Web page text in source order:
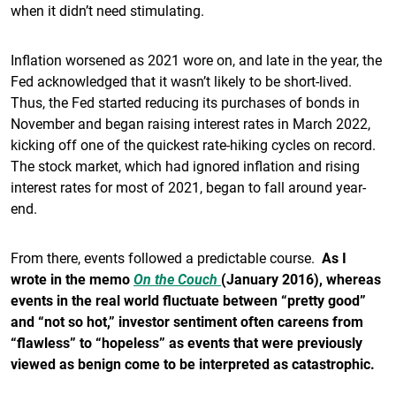
when it didn’t need stimulating.
Inflation worsened as 2021 wore on, and late in the year, the
Fed acknowledged that it wasn’t likely to be short-lived.
Thus, the Fed started reducing its purchases of bonds in
November and began raising interest rates in March 2022,
kicking off one of the quickest rate-hiking cycles on record.
The stock market, which had ignored inflation and rising
interest rates for most of 2021, began to fall around year-
end.
From there, events followed a predictable course. As I
wrote in the memoOn the Couch (January 2016), whereas
events in the real world fluctuate between “pretty good”
and “not so hot,” investor sentiment often careens from
“flawless” to “hopeless” as events that were previously
viewed as benign come to be interpreted as catastrophic.